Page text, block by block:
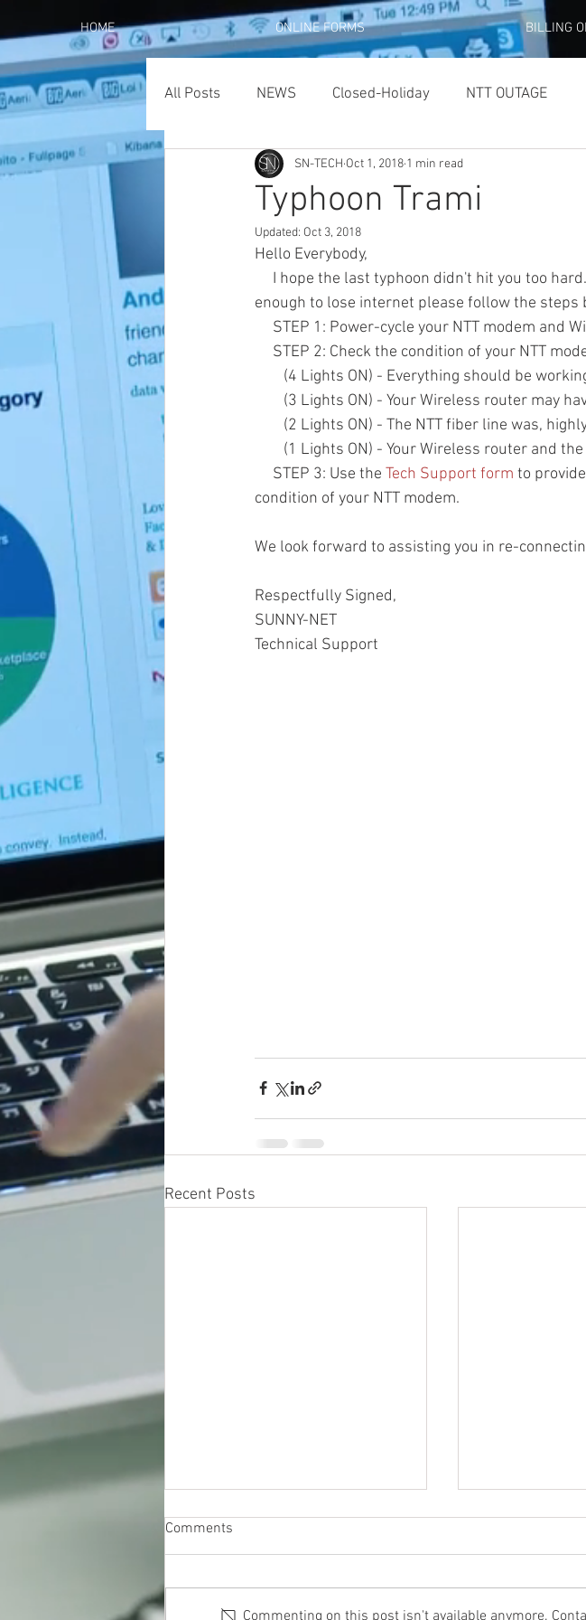
HOME ONLINE FORMS BILLING
All Posts NEWS Closed-Holiday NTT OUTAGE
Typhoon Trami
SN-TECH Oct 1, 2018 1 min read
Updated: Oct 3, 2018
Hello Everybody,
enough to lose internet please follow the steps
STEP 1: Power-cycle your NTT modem and
STEP 2: Check the condition of your NTT
(4 Lights ON) - Everything should be
(3 Lights ON) - Your Wireless router
(2 Lights ON) - The NTT fiber line was,
(1 Lights ON) - Your Wireless router and
     STEP 3: Use the
Tech Support form to
condition of your NTT modem.
We look forward to assisting you in re-
Respectfully Signed,
SUNNY-NET
Technical Support
Recent Posts
Comments